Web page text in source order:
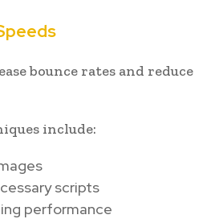
bounce rates and reduce
include:
scripts
performance